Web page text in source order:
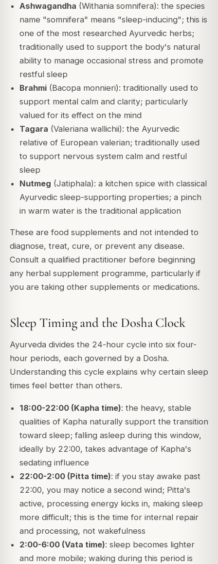
Ashwagandha (Withania somnifera): the species
name "somnifera" means "sleep-inducing"; this is
one of the most researched Ayurvedic herbs;
traditionally used to support the body's natural
ability to manage occasional stress and promote
restful sleep
Brahmi(Bacopa monnieri): traditionally used to
support mental calm and clarity; particularly
valued for its effect on the mind
Tagara (Valeriana wallichii): the Ayurvedic
relative of European valerian; traditionally used
to support nervous system calm and restful
sleep
Nutmeg (Jatiphala): a kitchen spice with classical
Ayurvedic sleep-supporting properties; a pinch
in warm water is the traditional application
These are food supplements and not intended to
diagnose, treat, cure, or prevent any disease.
Consult a qualified practitioner before beginning
any herbal supplement programme, particularly if
you are taking other supplements or medications.
Sleep Timing and the Dosha Clock
Ayurveda divides the 24-hour cycle into six four-
hour periods, each governed by a Dosha.
Understanding this cycle explains why certain sleep
times feel better than others.
18:00-22:00 (Kapha time): the heavy, stable
qualities of Kapha naturally support the transition
toward sleep; falling asleep during this window,
ideally by 22:00, takes advantage of Kapha's
sedating influence
22:00-2:00 (Pitta time): if you stay awake past
22:00, you may notice a second wind; Pitta's
active, processing energy kicks in, making sleep
more difficult; this is the time for internal repair
and processing, not wakefulness
2:00-6:00 (Vata time): sleep becomes lighter
and more mobile; waking during this period is